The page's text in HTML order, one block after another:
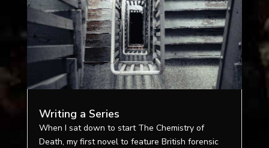
Writing a Series
When I sat down to start The Chemistry of
Death, my first novel to feature British forensic